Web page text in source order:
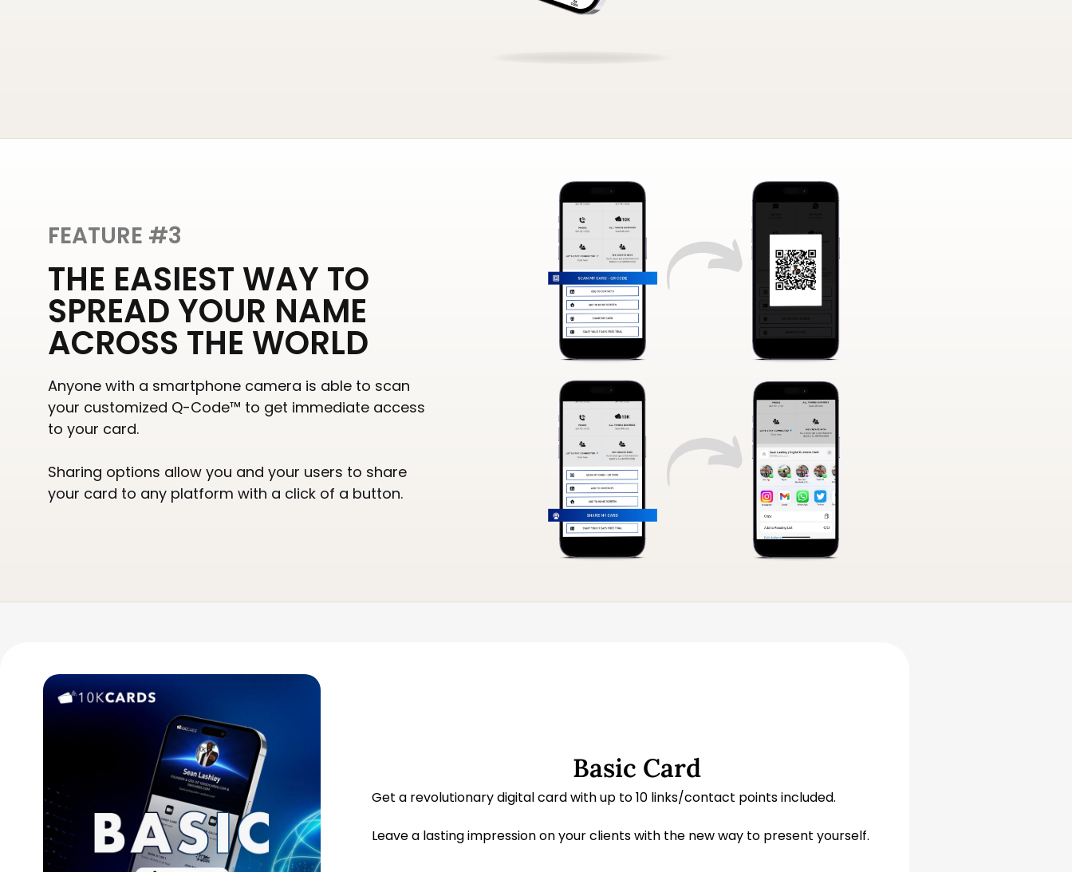
FEATURE #3
THE EASIEST WAY TO
SPREAD YOUR NAME
ACROSS THE WORLD
Anyone with a smartphone camera is able to scan
your customized Q-Code™ to get immediate access
to your card.
Sharing options allow you and your users to share
your card to any platform with a click of a button.
Basic Card
Get a revolutionary digital card with up to 10 links/contact points included.
Leave a lasting impression on your clients with the new way to present yourself.